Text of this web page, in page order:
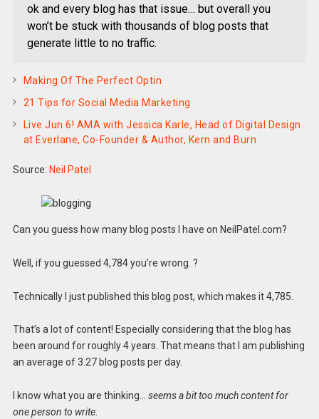
ok and every blog has that issue… but overall you
won’t be stuck with thousands of blog posts that
generate little to no traffic.
Making Of The Perfect Optin
21 Tips for Social Media Marketing
Live Jun 6! AMA with Jessica Karle, Head of Digital Design
at Everlane, Co-Founder & Author, Kern and Burn
Source: Neil Patel
Can you guess how many blog posts I have on NeilPatel.com?
Well, if you guessed 4,784 you’re wrong. ?
Technically I just published this blog post, which makes it 4,785.
That’s a lot of content! Especially considering that the blog has
been around for roughly 4 years. That means that I am publishing
an average of 3.27 blog posts per day.
I know what you are thinking… seems a bit too much content for
one person to write.